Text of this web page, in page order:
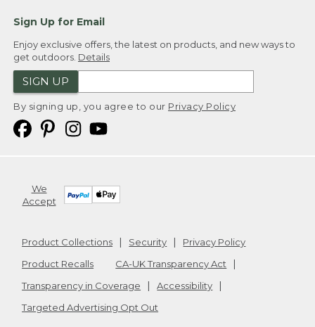
Sign Up for Email
Enjoy exclusive offers, the latest on products, and new ways to
get outdoors. Details
SIGN UP
By signing up, you agree to our Privacy Policy
We
Accept
Product Collections Security
Privacy Policy
Product Recalls
CA-UK Transparency Act
Transparency in Coverage
Accessibility
Targeted Advertising Opt Out